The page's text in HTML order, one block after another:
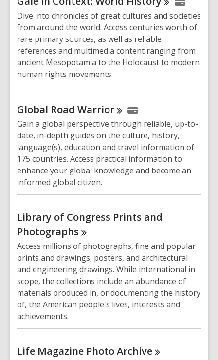
Dive into chronicles of great cultures and societies
from around the world. Access centuries worth of
rare primary sources, as well as reliable
references and multimedia content ranging from
ancient Mesopotamia to the Holocaust to modern
human rights movements.
Global Road Warrior
Gain a global perspective through reliable, up-to-
date, in-depth guides on the culture, history,
language(s), education and travel information of
175 countries. Access practical information to
enhance your global knowledge and become an
informed global citizen.
Library of Congress Prints and
Photographs
Access millions of photographs, fine and popular
prints and drawings, posters, and architectural
and engineering drawings. While international in
scope, the collections include an abundance of
materials produced in, or documenting the history
of, the American people's lives, interests and
achievements.
Life Magazine PhotoArchive